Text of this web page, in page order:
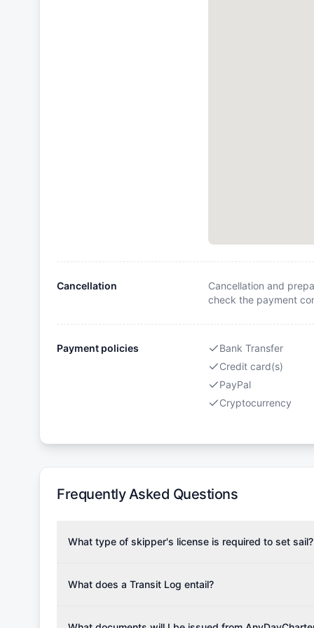
Cancellation
Cancellation and
check the payment
Payment policies
Bank Transfer
Credit card(s)
PayPal
Cryptocurrency
Frequently Asked Questions
What type of skipper's license is required to set sail?
the validity of your license with us at any time.
What does a Transit Log entail?
Please note that the price listed on our website